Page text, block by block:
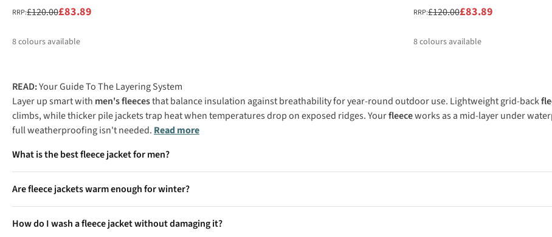
RRP:£120.00£83.89
8colours available
RRP:£120.00£83.89
8colours available
READ:Your Guide To The Layering System
Layer up smart with men's fleecesthat balance insulation against breathability for year-round outdoor use. Lightweight grid-back
climbs, while thicker pile jackets trap heat when temperatures drop on exposed ridges. Yourfleeceworks as a mid-layer under
full weatherproofing isn't needed. Read more
What is the best fleece jacket for men?
serious warmth for winter camping or standing around in cold weather. Look for Polartec fabrics from brands like The North Face or
Are fleece jackets warm enough for winter?
though you'll need additional layers for extreme cold or when stationary. Fleece works best in dry cold conditions rather than wet
How do I wash a fleece jacket without damaging it?